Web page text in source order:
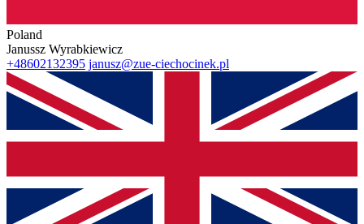
Poland
Janussz Wyrabkiewicz
+48602132395 janusz@zue-ciechocinek.pl